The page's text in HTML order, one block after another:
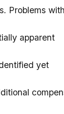
Problems
apparent
yet